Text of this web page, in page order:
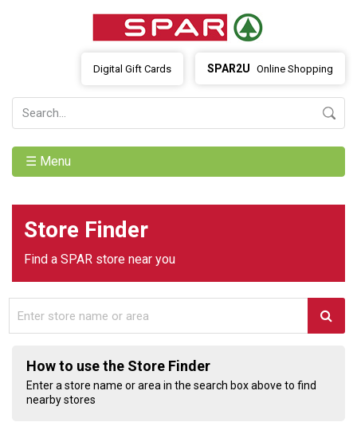
SPAR2U Online Shopping
Digital Gift Cards
☰ Menu
Store Finder
Find a SPAR store near you
How to use the Store Finder
Enter a store name or area in the search box above to find
nearby stores